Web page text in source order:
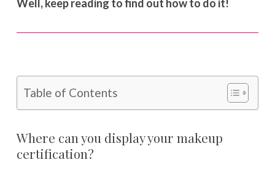
Well, keep reading to find out how to do it!
Table of Contents
Where can you display your makeup
certification?